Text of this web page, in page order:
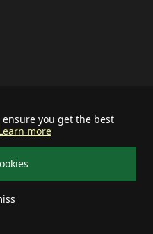
you get the best
more